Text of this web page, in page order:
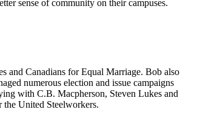
sense of community on their campuses.
and Canadians for Equal Marriage. Bob also
numerous election and issue campaigns
with C.B. Macpherson, Steven Lukes and
United Steelworkers.